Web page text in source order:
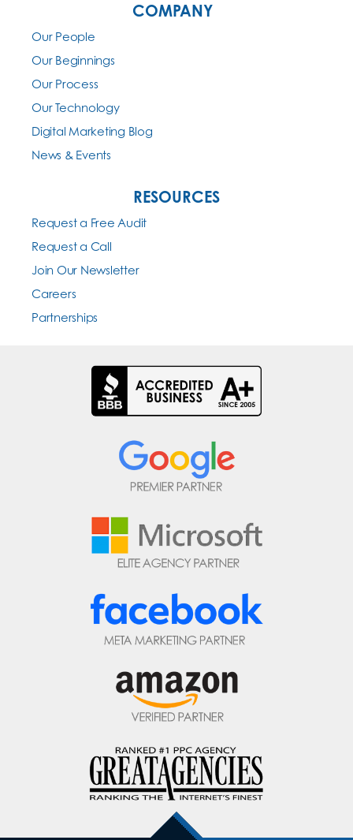
COMPANY
Our People
Our Beginnings
Our Process
Our Technology
Digital Marketing Blog
News & Events
RESOURCES
Request a Free Audit
Request a Call
Join Our Newsletter
Careers
Partnerships